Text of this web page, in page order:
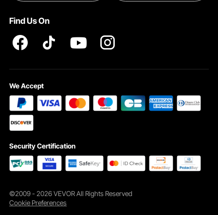
Find Us On
We Accept
Security Certification
©2009 - 2026 VEVOR All Rights Reserved
Cookie Preferences